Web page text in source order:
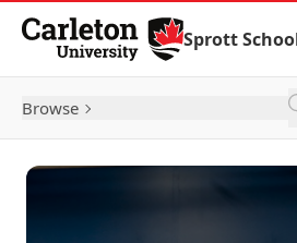
Skip to Content
Sprott
Browse